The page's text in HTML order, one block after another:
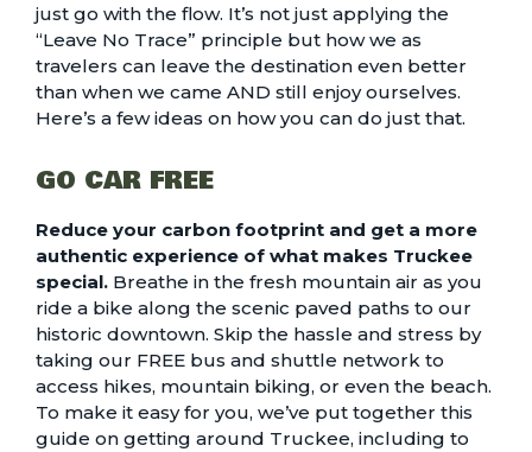
just go with the flow. It’s not just applying the
“Leave No Trace” principle but how we as
travelers can leave the destination even better
than when we came AND still enjoy ourselves.
Here’s a few ideas on how you can do just that.
GO CAR FREE
Reduce your carbon footprint and get a more
authentic experience of what makes Truckee
special. Breathe in the fresh mountain air as you
ride a bike along the scenic paved paths to our
historic downtown. Skip the hassle and stress by
taking our FREE bus and shuttle network to
access hikes, mountain biking, or even the beach.
To make it easy for you, we’ve put together this
guide on getting around Truckee, including to